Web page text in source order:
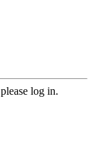
log in.